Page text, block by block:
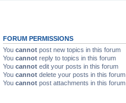
FORUM PERMISSIONS
You cannot post new topics in this forum
You cannot reply to topics in this forum
You cannot edit your posts in this forum
You cannot delete your posts in this forum
You cannot post attachments in this forum